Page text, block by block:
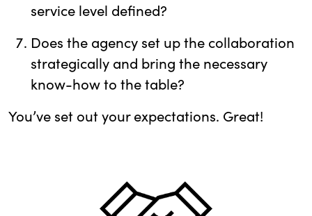
service level defined?
Does the agency set up the collaboration
strategically and bring the necessary
know-how to the table?
You’ve set out your expectations. Great!